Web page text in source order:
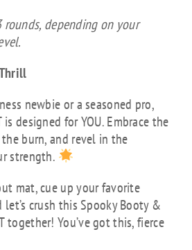
rounds, depending on your
newbie or a seasoned pro,
designed for YOU. Embrace the
burn, and revel in the
strength.
mat, cue up your favorite
crush this Spooky Booty &
together! You’ve got this, fierce